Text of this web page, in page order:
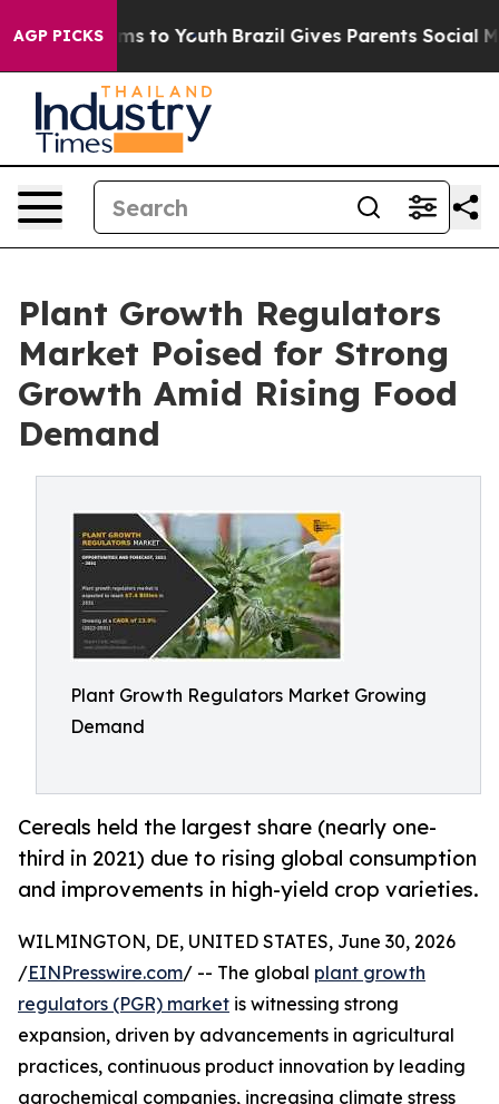
AGP PICKS
Harms to Youth Brazil Gives Parents Social Media
Plant Growth Regulators
Market Poised for Strong
Growth Amid Rising Food
Demand
Plant Growth Regulators Market Growing
Demand
Cereals held the largest share (nearly one-
third in 2021) due to rising global consumption
and improvements in high-yield crop varieties.
WILMINGTON, DE, UNITED STATES, June 30, 2026
/EINPresswire.com/ -- The global plant growth
regulators (PGR) market is witnessing strong
expansion, driven by advancements in agricultural
practices, continuous product innovation by leading
agrochemical companies, increasing climate stress